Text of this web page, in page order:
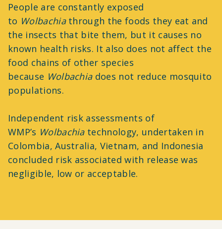
People are constantly exposed
to Wolbachiathrough the foods they eat and
the insects that bite them, but it causes no
known health risks. It also does not affect the
food chains of other species
because Wolbachiadoes not reduce mosquito
populations.
Independent risk assessments of
WMP’s Wolbachiatechnology, undertaken in
Colombia, Australia, Vietnam, and Indonesia
concluded risk associated with release was
negligible, low or acceptable.